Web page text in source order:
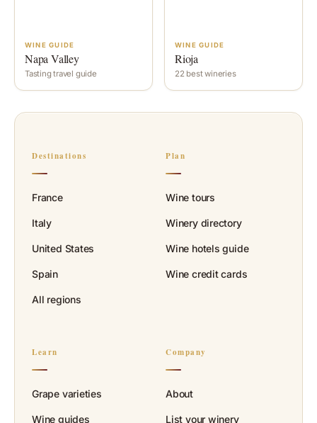
WINE GUIDE
Napa Valley
Tasting travel guide
WINE GUIDE
Rioja
22 best wineries
Destinations
France
Italy
United States
Spain
All regions
Plan
Wine tours
Winery directory
Wine hotels guide
Wine credit cards
Learn
Grape varieties
Wine guides
Company
About
List your winery